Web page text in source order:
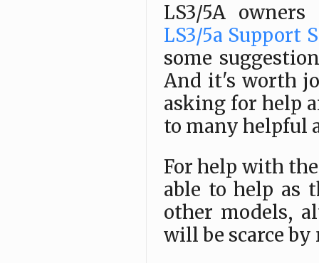
LS3/5A
LS3/5a Support
some
And it's worth
asking for help
to many helpful
For help with
able to help as
other models,
will be scarce by